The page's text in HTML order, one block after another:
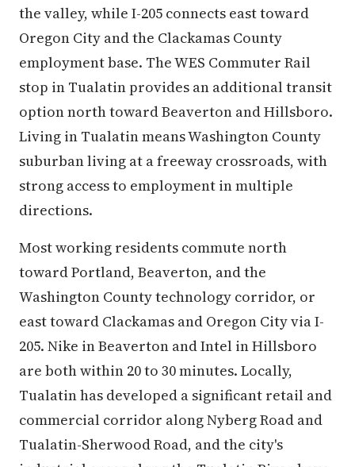
the valley, while I-205 connects east toward
Oregon City and the Clackamas County
employment base. The WES Commuter Rail
stop in Tualatin provides an additional transit
option north toward Beaverton and Hillsboro.
Living in Tualatin means Washington County
suburban living at a freeway crossroads, with
strong access to employment in multiple
directions.
Most working residents commute north
toward Portland, Beaverton, and the
Washington County technology corridor, or
east toward Clackamas and Oregon City via I-
205. Nike in Beaverton and Intel in Hillsboro
are both within 20 to 30 minutes. Locally,
Tualatin has developed a significant retail and
commercial corridor along Nyberg Road and
Tualatin-Sherwood Road, and the city's